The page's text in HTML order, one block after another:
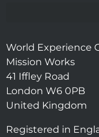
World Experience
Mission Works
41 Iffley Road
London W6 0PB
United Kingdom
Registered in